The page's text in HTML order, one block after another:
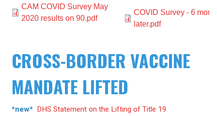
Document
CAM COVID Survey May
2020 results on 90.pdf
Document
COVID Survey - 6
later.pdf
CROSS-BORDER VACCINE
MANDATE LIFTED
*new* DHS Statement on the Lifting of Title 19